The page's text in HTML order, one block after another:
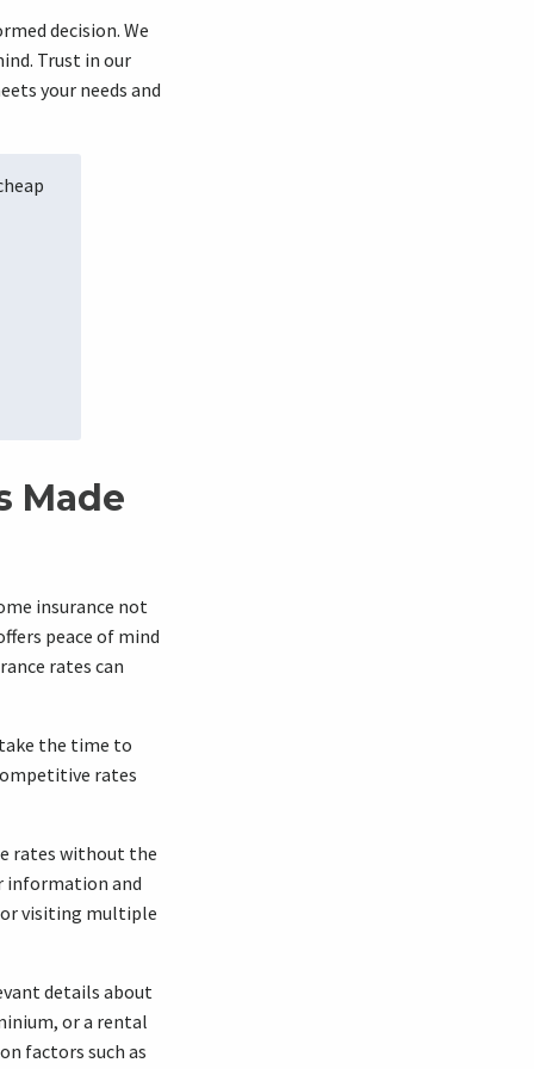
decision. We
Trust in our
your needs and
Made
insurance not
peace of mind
rates can
the time to
rates
rates without the
information and
or visiting multiple
details about
or a rental
factors such as